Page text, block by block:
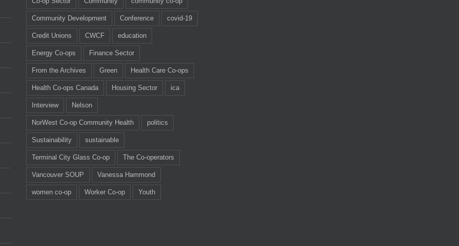
Community Development Conference covid-19
Credit Unions CWCF education
Energy Co-ops Finance Sector
From the Archives Green Health Care Co-ops
Health Co-ops Canada Housing Sector ica
Interview Nelson
NorWest Co-op Community Health politics
Sustainability sustainable
Terminal City Glass Co-op The Co-operators
Vancouver SOUP Vanessa Hammond
women co-op Worker Co-op Youth